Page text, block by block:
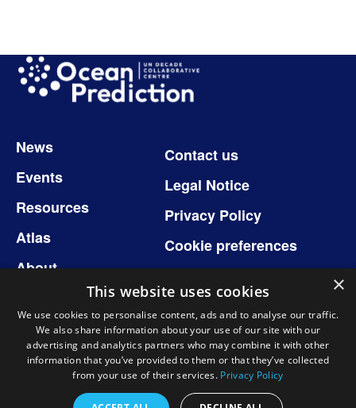
Image
Footer
News
Events
Resources
Atlas
About
Contact us
Legal Notice
Privacy Policy
Cookie preferences
Follow us
×
This website uses cookies
We use cookies to personalise content, ads and to analyse our traffic.
We also share information about your use of our site with our
advertising and analytics partners who may combine it with other
information that you’ve provided to them or that they’ve collected
from your use of their services. Privacy Policy